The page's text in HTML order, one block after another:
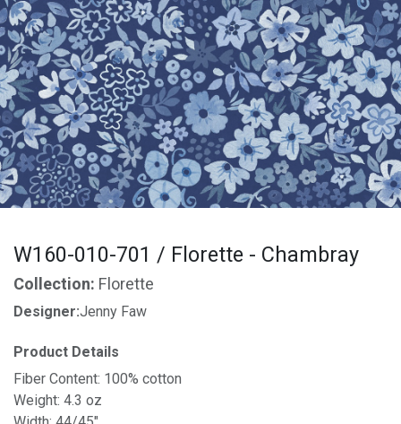
W160-010-701 / Florette - Chambray
Collection: Florette
Designer:Jenny Faw
Product Details
Fiber Content: 100% cotton
Weight: 4.3 oz